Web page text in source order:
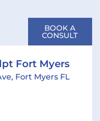
BOOK A
CONSULT
Fort Myers
Fort Myers FL